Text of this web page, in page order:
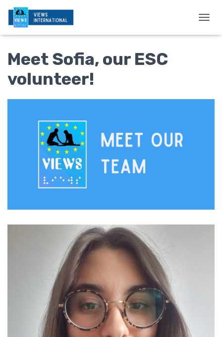
O
V
Meet Sofia, our ESC
volunteer!